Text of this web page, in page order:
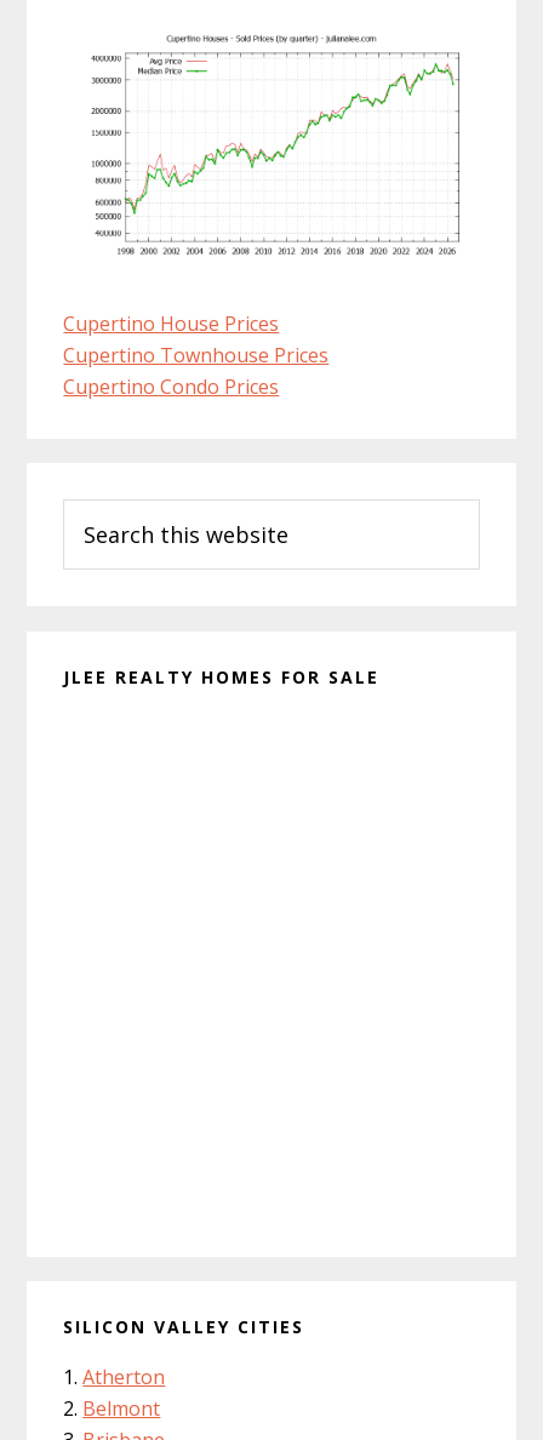
Cupertino House Prices
Cupertino Townhouse Prices
Cupertino Condo Prices
Sidebar
this
website
JLEE REALTY HOMES FOR SALE
SILICON VALLEY CITIES
Atherton
Belmont